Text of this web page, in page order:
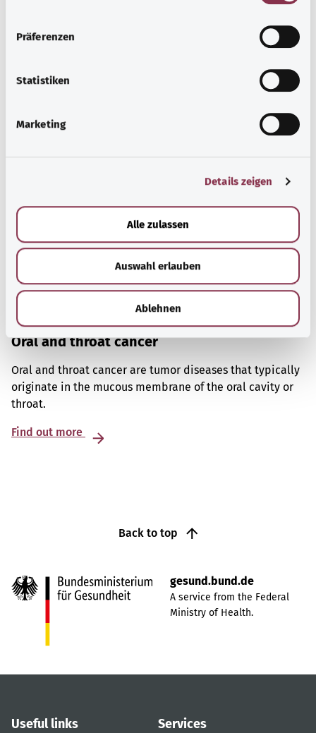
Präferenzen
Statistiken
Marketing
Details zeigen
Alle zulassen
Auswahl erlauben
Ablehnen
non-profit organization “Was hab’ ich?” gemeinnützige
GmbH on behalf of the Federal Ministry of Health (BMG).
More articles
Oral and throat cancer
Oral and throat cancer are tumor diseases that typically
originate in the mucous membrane of the oral cavity or
throat.
Find out more
Back to top
gesund.bund.de
A service from the Federal
Ministry of Health.
Useful links Services